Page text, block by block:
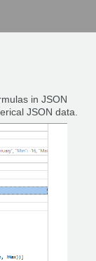
in JSON
JSON data.